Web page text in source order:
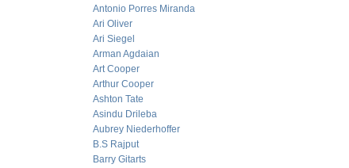
Antonio Porres Miranda
Ari Oliver
Ari Siegel
Arman Agdaian
Art Cooper
Arthur Cooper
Ashton Tate
Asindu Drileba
Aubrey Niederhoffer
B.S Rajput
Barry Gitarts